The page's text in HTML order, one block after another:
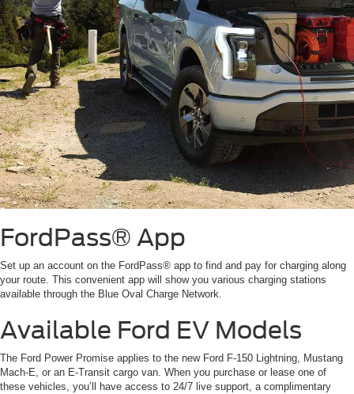
FordPass® App
Set up an account on the FordPass® app to find and pay for charging along
your route. This convenient app will show you various charging stations
available through the Blue Oval Charge Network.
Available Ford EV Models
The Ford Power Promise applies to the new Ford F-150 Lightning, Mustang
Mach-E, or an E-Transit cargo van. When you purchase or lease one of
these vehicles, you’ll have access to 24/7 live support, a complimentary